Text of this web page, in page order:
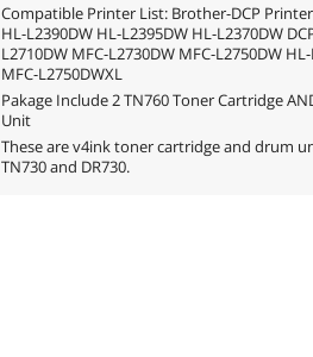
Compatible Printer List: Brother-DCP
HL-L2390DW HL-L2395DW HL-L2370DW
L2710DW MFC-L2730DW MFC-L2750DW
MFC-L2750DWXL
Pakage Include 2 TN760 Toner Cartridge
Unit
These are v4ink toner cartridge and drum
TN730 and DR730.